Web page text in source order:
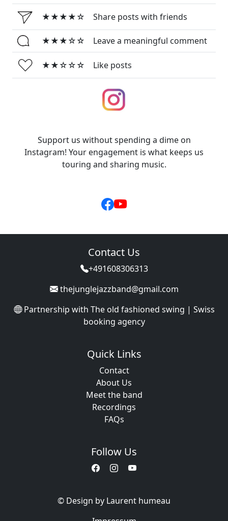
★★★★☆ Share posts with friends
★★★☆☆ Leave a meaningful comment
★★☆☆☆ Like posts
Support us without spending a dime on
Instagram! Your engagement is what keeps us
touring and sharing music.
Contact Us
+491608306313
thejunglejazzband@gmail.com
Partnership with The old fashioned swing | Swiss
booking agency
Quick Links
Contact
About Us
Meet the band
Recordings
FAQs
Follow Us
© Design by Laurent humeau